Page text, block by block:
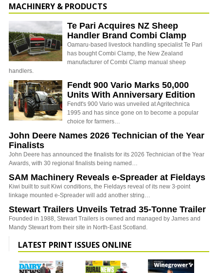
MACHINERY & PRODUCTS
Te Pari Acquires NZ Sheep
Handler Brand Combi Clamp
Oamaru-based livestock handling specialist Te Pari
has bought Combi Clamp, the New Zealand
manufacturer of Combi Clamp manual sheep
handlers.
Fendt 900 Vario Marks 50,000
Units With Anniversary Edition
Fendt's 900 Vario was unveiled at Agritechnica
1995 and has since gone on to become a popular
choice for farmers…
John Deere Names 2026 Technician of the Year
Finalists
John Deere has announced the finalists for its 2026 Technician of the Year
Awards, with 30 regional finalists being named…
SAM Machinery Reveals e-Spreader at Fieldays
Kiwi built to suit Kiwi conditions, the Fieldays reveal of its new 3-point
linkage mounted e-Spreader will add another string…
Stewart Trailers Unveils Tetrad 35-Tonne Trailer
Founded in 1988, Stewart Trailers is owned and managed by James and
Mandy Stewart from their site in North-East Scotland.
LATEST PRINT ISSUES ONLINE